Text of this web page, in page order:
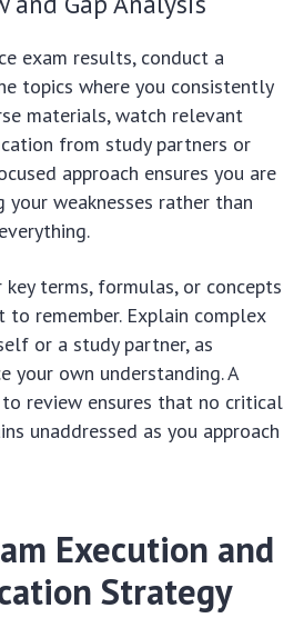
exam results, conduct a
topics where you consistently
materials, watch relevant
from study partners or
approach ensures you are
weaknesses rather than
terms, formulas, or concepts
remember. Explain complex
or a study partner, as
your own understanding. A
review ensures that no critical
unaddressed as you approach
Execution and
Strategy